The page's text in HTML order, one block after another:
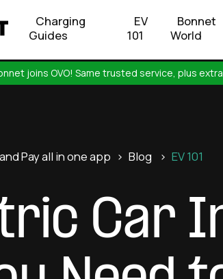
Charging
Guides
EV
101
Bonnet
World
joins OVO! Same trusted service, plus
Pay all in one app > Blog > EV 101
Car